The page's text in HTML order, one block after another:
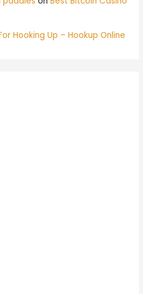
Hooking Up – Hookup Online